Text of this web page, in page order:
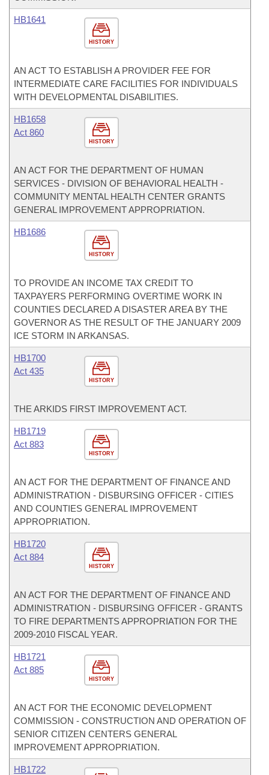
HISTORY
HB1641
AN ACT TO ESTABLISH A PROVIDER FEE FOR
INTERMEDIATE CARE FACILITIES FOR INDIVIDUALS
WITH DEVELOPMENTAL DISABILITIES.
HISTORY
HB1658
Act 860
AN ACT FOR THE DEPARTMENT OF HUMAN
SERVICES - DIVISION OF BEHAVIORAL HEALTH -
COMMUNITY MENTAL HEALTH CENTER GRANTS
GENERAL IMPROVEMENT APPROPRIATION.
HISTORY
HB1686
TO PROVIDE AN INCOME TAX CREDIT TO
TAXPAYERS PERFORMING OVERTIME WORK IN
COUNTIES DECLARED A DISASTER AREA BY THE
GOVERNOR AS THE RESULT OF THE JANUARY 2009
ICE STORM IN ARKANSAS.
HISTORY
HB1700
Act 435
THE ARKIDS FIRST IMPROVEMENT ACT.
HISTORY
HB1719
Act 883
AN ACT FOR THE DEPARTMENT OF FINANCE AND
ADMINISTRATION - DISBURSING OFFICER - CITIES
AND COUNTIES GENERAL IMPROVEMENT
APPROPRIATION.
HISTORY
HB1720
Act 884
AN ACT FOR THE DEPARTMENT OF FINANCE AND
ADMINISTRATION - DISBURSING OFFICER - GRANTS
TO FIRE DEPARTMENTS APPROPRIATION FOR THE
2009-2010 FISCAL YEAR.
HISTORY
HB1721
Act 885
AN ACT FOR THE ECONOMIC DEVELOPMENT
COMMISSION - CONSTRUCTION AND OPERATION OF
SENIOR CITIZEN CENTERS GENERAL
IMPROVEMENT APPROPRIATION.
HB1722